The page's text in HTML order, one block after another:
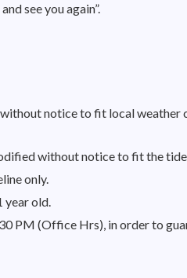
see you again”.
notice to fit local weather
without notice to fit the
only.
year old.
PM (Office Hrs), in order to